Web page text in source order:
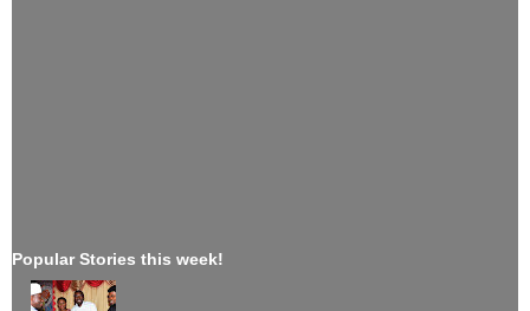
Popular Stories this week!